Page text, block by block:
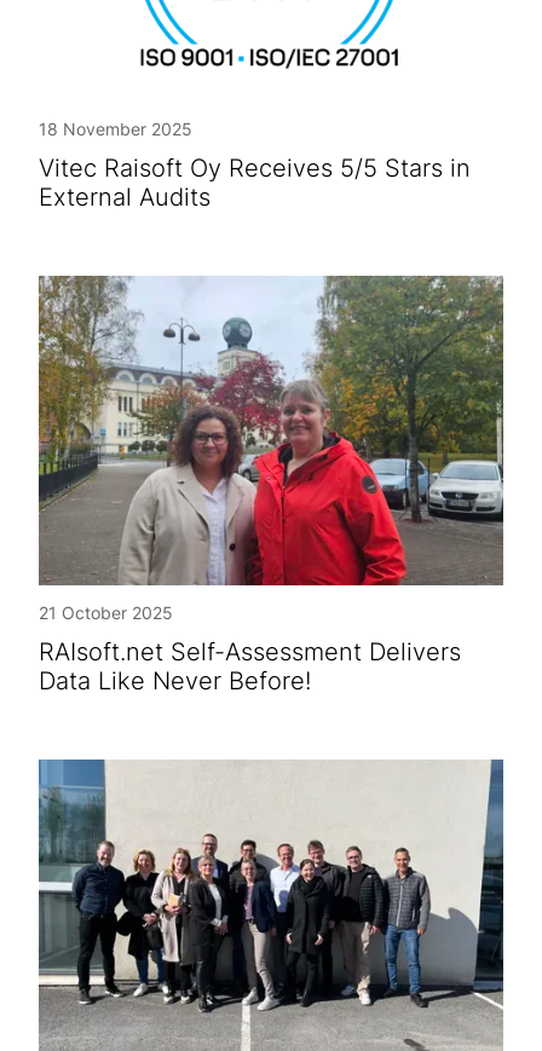
18 November 2025
Vitec Raisoft Oy Receives 5/5 Stars in
External Audits
21 October 2025
RAIsoft.net Self-Assessment Delivers
Data Like Never Before!